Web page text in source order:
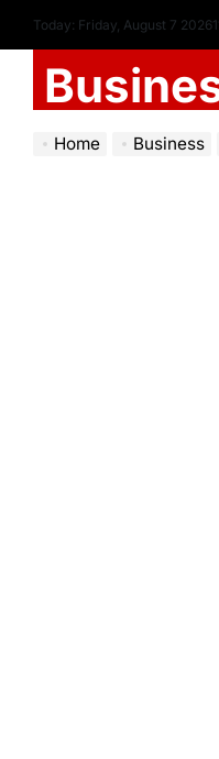
Today: Friday, August 7 2026
Home Business